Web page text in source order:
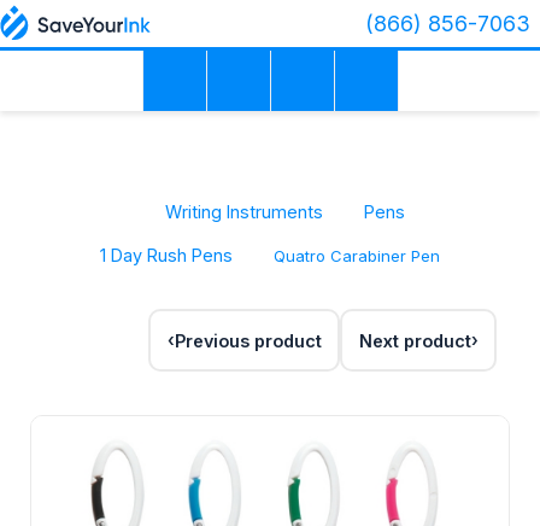
(866) 856-7063
Writing Instruments Pens
1 Day Rush Pens Quatro Carabiner Pen
Previous product Next product